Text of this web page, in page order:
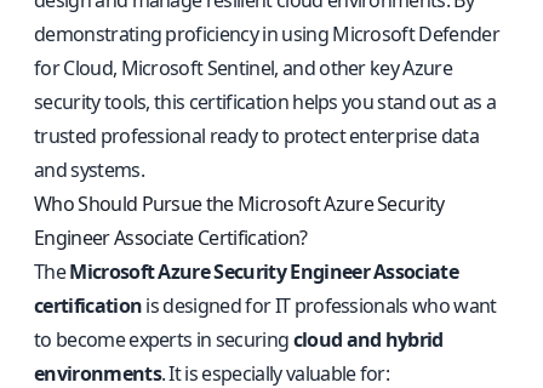
demonstrating proficiency in using Microsoft Defender
for Cloud, Microsoft Sentinel, and other key Azure
security tools, this certification helps you stand out as a
trusted professional ready to protect enterprise data
and systems.
Who Should Pursue the Microsoft Azure Security
Engineer Associate Certification?
TheMicrosoft Azure Security Engineer Associate
certificationis designed for IT professionals who want
to become experts in securingcloud and hybrid
environments. It is especially valuable for: